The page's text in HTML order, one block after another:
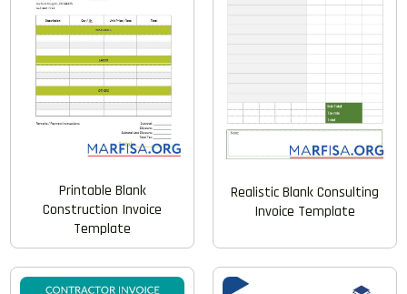
Printable Blank
Construction Invoice
Template
Realistic Blank Consulting
Invoice Template